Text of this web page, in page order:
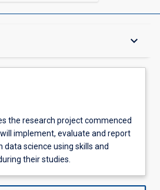
keyboard_arrow_down
the research project commenced
implement, evaluate and report
data science using skills and
their studies.